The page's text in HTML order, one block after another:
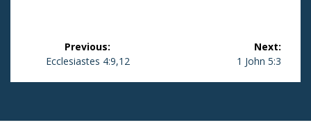
Post
navigation
Previous:
Previous
Ecclesiastes 4:9,12
Next:
Next
1 John 5:3